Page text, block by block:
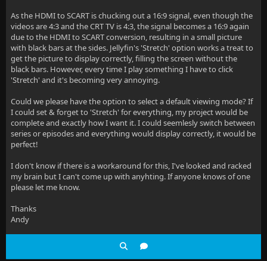
As the HDMI to SCART is chucking out a 16:9 signal, even though the
videos are 4:3 and the CRT TV is 4:3, the signal becomes a 16:9 again
due to the HDMI to SCART conversion, resulting in a small picture
with black bars at the sides. Jellyfin's 'Stretch' option works a treat to
get the picture to display correctly, filling the screen without the
black bars. However, every time I play something I have to click
'Stretch' and it's becoming very annoying.
Could we please have the option to select a default viewing mode? If
I could set & forget to 'Stretch' for everything, my project would be
complete and exactly how I want it. I could seemlesly switch between
series or episodes and everything would display correctly, it would be
perfect!
I don't know if there is a workaround for this, I've looked and racked
my brain but I can't come up with anyhting. If anyone knows of one
please let me know.
Thanks
Andy